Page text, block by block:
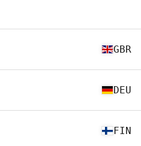
GBR
DEU
FIN